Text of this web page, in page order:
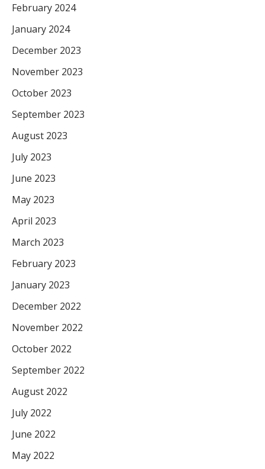
February 2024
January 2024
December 2023
November 2023
October 2023
September 2023
August 2023
July 2023
June 2023
May 2023
April 2023
March 2023
February 2023
January 2023
December 2022
November 2022
October 2022
September 2022
August 2022
July 2022
June 2022
May 2022